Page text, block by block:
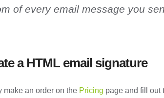
of every email message you
a HTML email signature
make an order on the Pricing page and fill out